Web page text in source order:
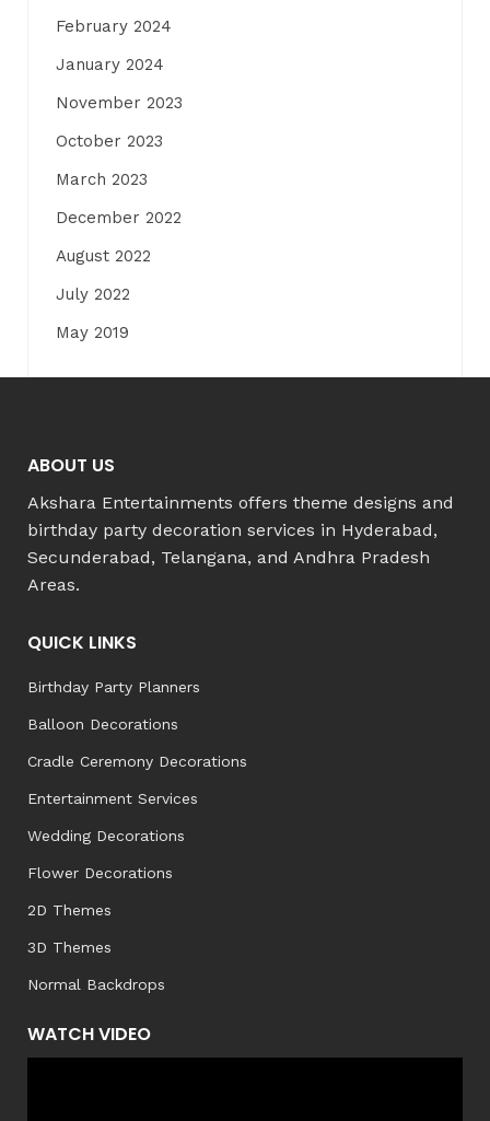
February 2024
January 2024
November 2023
October 2023
March 2023
December 2022
August 2022
July 2022
May 2019
ABOUT US
Akshara Entertainments offers theme designs and
birthday party decoration services in Hyderabad,
Secunderabad, Telangana, and Andhra Pradesh
Areas.
QUICK LINKS
Birthday Party Planners
Balloon Decorations
Cradle Ceremony Decorations
Entertainment Services
Wedding Decorations
Flower Decorations
2D Themes
3D Themes
Normal Backdrops
WATCH VIDEO